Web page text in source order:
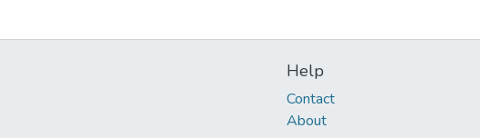
Help
Contact
About